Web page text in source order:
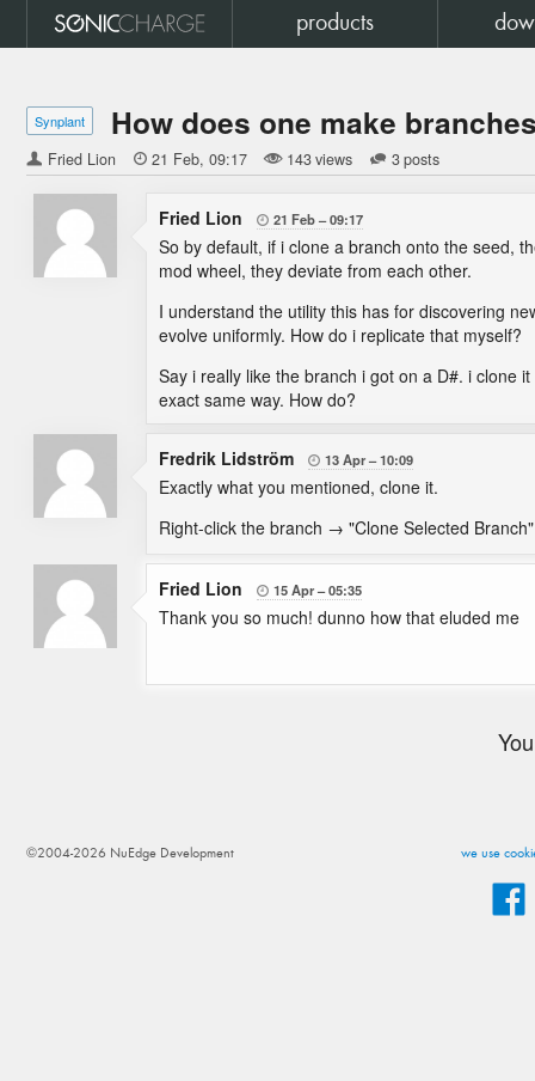
products
Synplant How does one make
Fried Lion  21 Feb 09:17 143 views 3 posts
Fried Lion  21 Feb 09:17
So by default, if i clone a branch onto the seed,
mod wheel, they deviate from each other.
I understand the utility this has for discovering
evolve uniformly. How do i replicate that myself?
Say i really like the branch i got on a D#. i clone
exact same way. How do?
Fredrik Lidström  13 Apr 10:09
Exactly what you mentioned, clone it.
Right-click the branch → "Clone Selected Branch"
Fried Lion  15 Apr 05:35
Thank you so much! dunno how that eluded me
we use
©2004-2026 NuEdge Development